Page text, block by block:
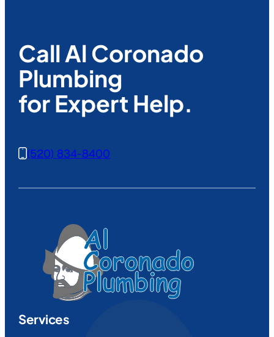
Call Al Coronado
Plumbing
for Expert Help.
(520) 834-8400
Services